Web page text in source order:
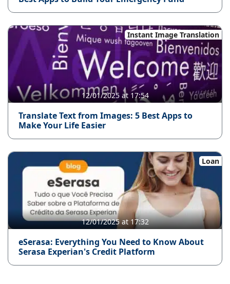
Instant Image Translation
12/01/2025 at 17:54
Translate Text from Images: 5 Best Apps to
Make Your Life Easier
Loan
12/01/2025 at 17:32
eSerasa: Everything You Need to Know About
Serasa Experian's Credit Platform